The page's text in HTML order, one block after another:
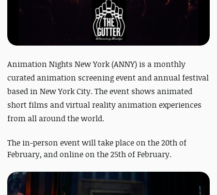
Animation Nights New York (ANNY) is a monthly
curated animation screening event and annual festival
based in New York City. The event shows animated
short films and virtual reality animation experiences
from all around the world.
The in-person event will take place on the 20th of
February, and online on the 25th of February.